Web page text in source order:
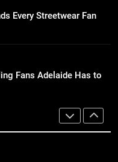
and Individuals in
Trends Every
Should Know
Every Streetwear Fan
Fans Adelaide Has to
Shelving Is Better
Translation Matters
and Individuals in